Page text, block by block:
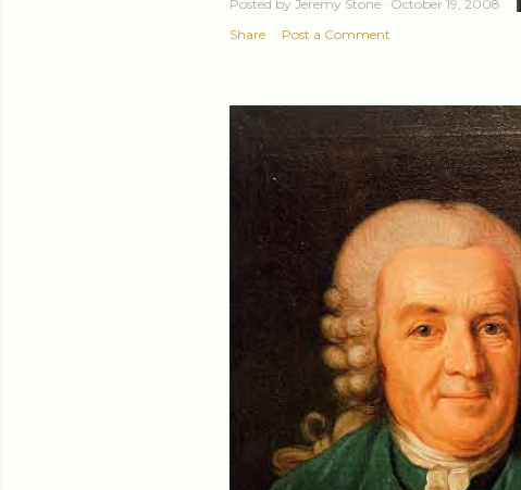
Posted by Jeremy Stone
October 19, 2008
Share
Post a Comment